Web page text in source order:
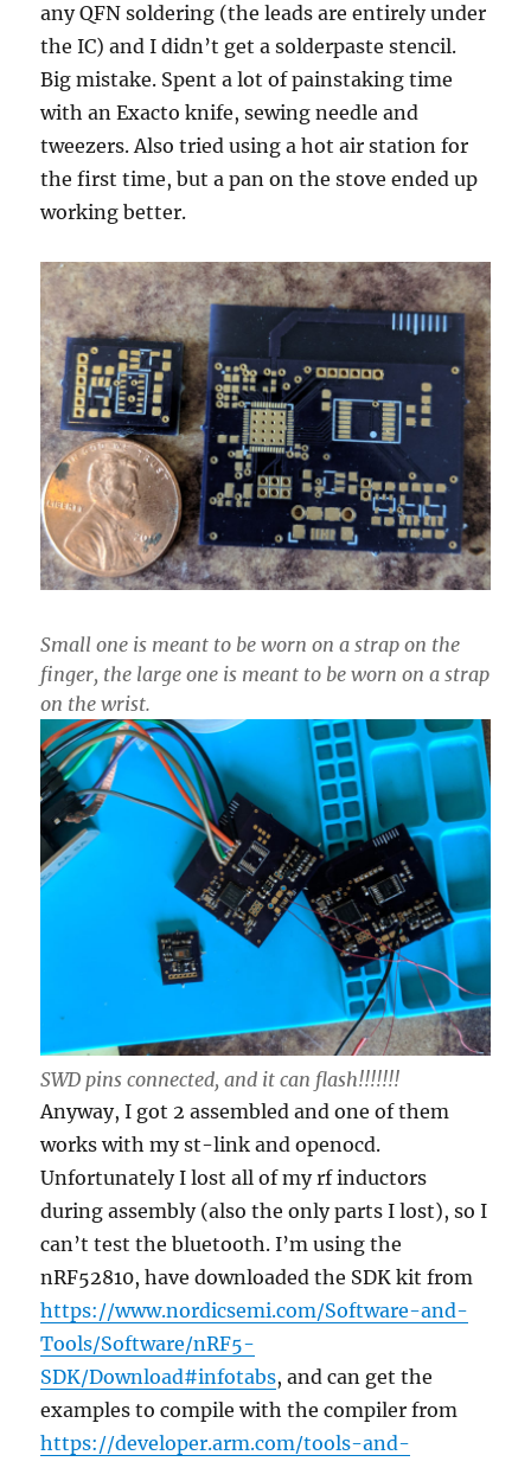
any QFN soldering (the leads are entirely under
the IC) and I didn’t get a solderpaste stencil.
Big mistake. Spent a lot of painstaking time
with an Exacto knife, sewing needle and
tweezers. Also tried using a hot air station for
the first time, but a pan on the stove ended up
working better.
Small one is meant to be worn on a strap on the
finger, the large one is meant to be worn on a strap
on the wrist.
SWD pins connected, and it can flash!!!!!!!
Anyway, I got 2 assembled and one of them
works with my st-link and openocd.
Unfortunately I lost all of my rf inductors
during assembly (also the only parts I lost), so I
can’t test the bluetooth. I’m using the
nRF52810, have downloaded the SDK kit from
https://www.nordicsemi.com/Software-and-
Tools/Software/nRF5-
SDK/Download#infotabs, and can get the
examples to compile with the compiler from
https://developer.arm.com/tools-and-